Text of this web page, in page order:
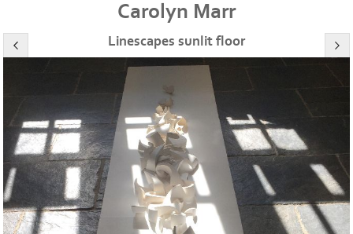
Carolyn Marr
Linescapes sunlit floor